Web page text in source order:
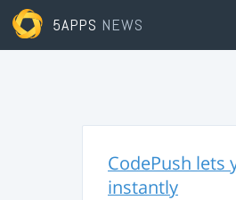
5APPS NEWS
CodePush lets
instantly